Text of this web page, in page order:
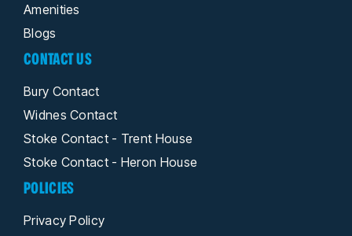
Amenities
Blogs
CONTACT US
Bury Contact
Widnes Contact
Stoke Contact - Trent House
Stoke Contact - Heron House
POLICIES
Privacy Policy